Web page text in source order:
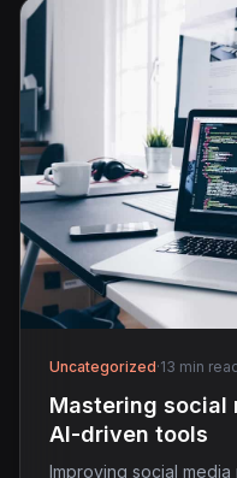
Uncategorized·13 min
Mastering social
AI-driven tools
Improving social